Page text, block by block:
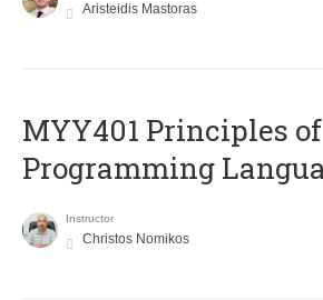
Aristeidis Mastoras
MYY401 Principles of
Programming
Instructor
Christos Nomikos